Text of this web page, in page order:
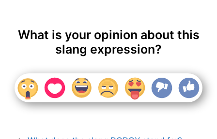
What is your opinion about this
slang expression?